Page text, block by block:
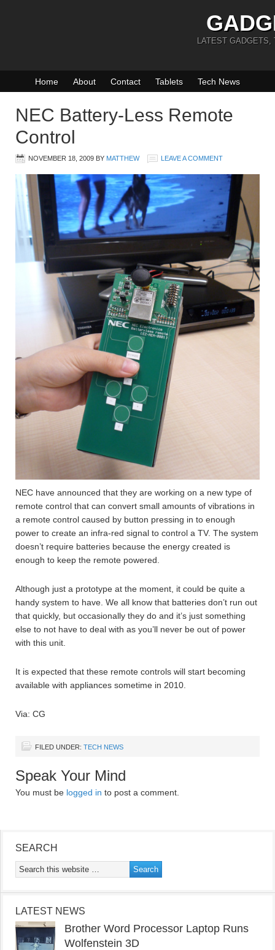
LATEST GADGETS,
Home About Contact Tablets Tech News
NEC Battery-Less Remote
Control
NOVEMBER 18, 2009 BY MATTHEW LEAVE A COMMENT
NEC have announced that they are working on a new type of
remote control that can convert small amounts of vibrations in
a remote control caused by button pressing in to enough
power to create an infra-red signal to control a TV. The system
doesn’t require batteries because the energy created is
enough to keep the remote powered.
Although just a prototype at the moment, it could be quite a
handy system to have. We all know that batteries don’t run out
that quickly, but occasionally they do and it’s just something
else to not have to deal with as you’ll never be out of power
with this unit.
It is expected that these remote controls will start becoming
available with appliances sometime in 2010.
Via: CG
FILED UNDER: TECH NEWS
Speak Your Mind
You must be logged in to post a comment.
SEARCH
LATEST NEWS
Brother Word Processor Laptop Runs
Wolfenstein 3D